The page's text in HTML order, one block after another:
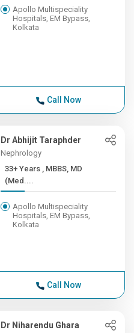
Apollo Multispeciality
Hospitals, EM Bypass,
Kolkata
Call Now
Dr Abhijit Taraphder
Nephrology
33+ Years , MBBS, MD
(Med....
Apollo Multispeciality
Hospitals, EM Bypass,
Kolkata
Call Now
Dr Niharendu Ghara